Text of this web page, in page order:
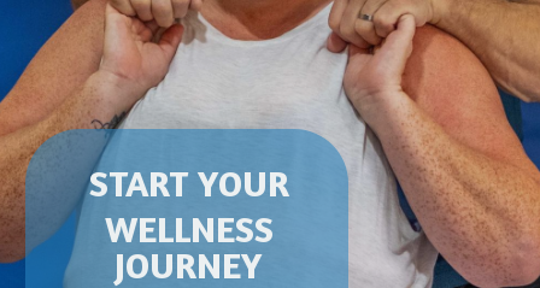
STARTYOUR
WELLNESS
JOURNEY